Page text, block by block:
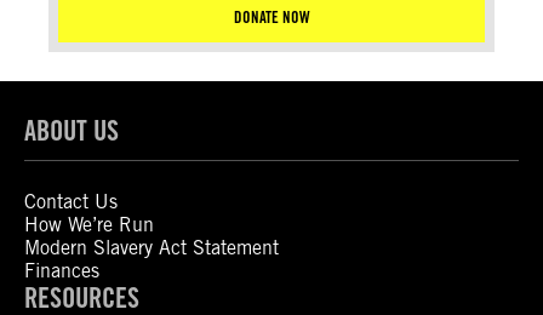
DONATE NOW
ABOUT US
Contact Us
How We’re Run
Modern Slavery Act Statement
Finances
RESOURCES